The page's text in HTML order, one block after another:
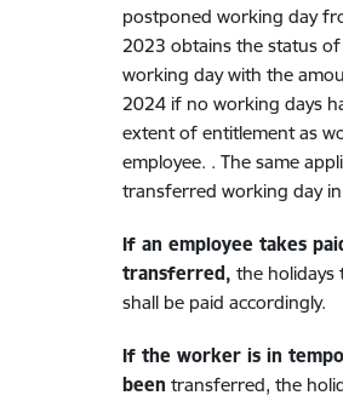
postponed working day
2023 obtains the status
working day with the
2024 if no working days
extent of entitlement as
employee. . The same
transferred working day
If an employee takes
transferred, the holidays
shall be paid accordingly.
If the worker is in
been transferred, the